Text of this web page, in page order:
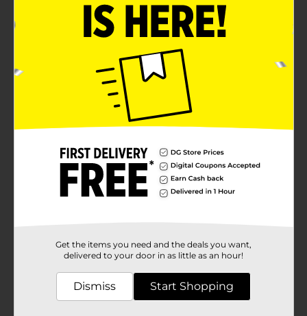
Get the items you need and the deals you want,
delivered to your door in as little as an hour!
Dismiss Start Shopping